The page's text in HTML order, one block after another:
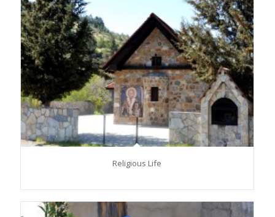
Religious Life